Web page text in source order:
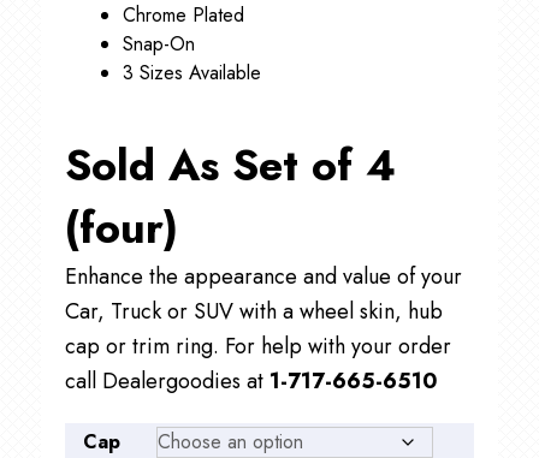
Chrome Plated
Snap-On
3 Sizes Available
Sold As Set of 4
(four)
Enhance the appearance and value of your
Car, Truck or SUV with a wheel skin, hub
cap or trim ring. For help with your order
call Dealergoodies at 1-717-665-6510
Cap